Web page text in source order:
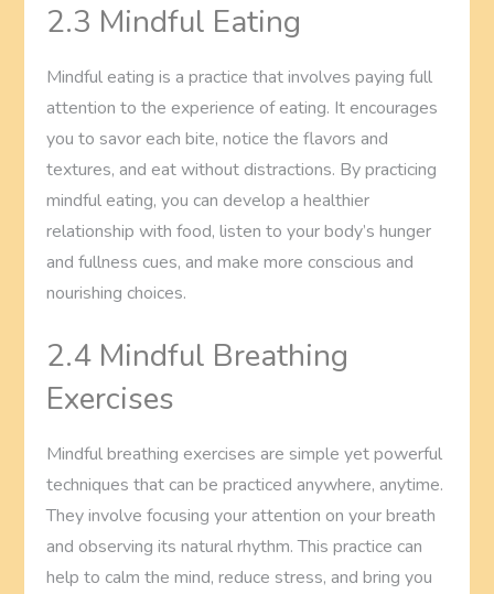
2.3 Mindful Eating
Mindful eating is a practice that involves paying full
attention to the experience of eating. It encourages
you to savor each bite, notice the flavors and
textures, and eat without distractions. By practicing
mindful eating, you can develop a healthier
relationship with food, listen to your body’s hunger
and fullness cues, and make more conscious and
nourishing choices.
2.4 Mindful Breathing
Exercises
Mindful breathing exercises are simple yet powerful
techniques that can be practiced anywhere, anytime.
They involve focusing your attention on your breath
and observing its natural rhythm. This practice can
help to calm the mind, reduce stress, and bring you